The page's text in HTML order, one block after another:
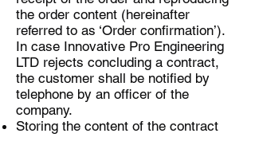
the order content (hereinafter
referred to as ‘Order confirmation’).
In case Innovative Pro Engineering
LTD rejects concluding a contract,
the customer shall be notified by
telephone by an officer of the
company.
Storing the content of the contract